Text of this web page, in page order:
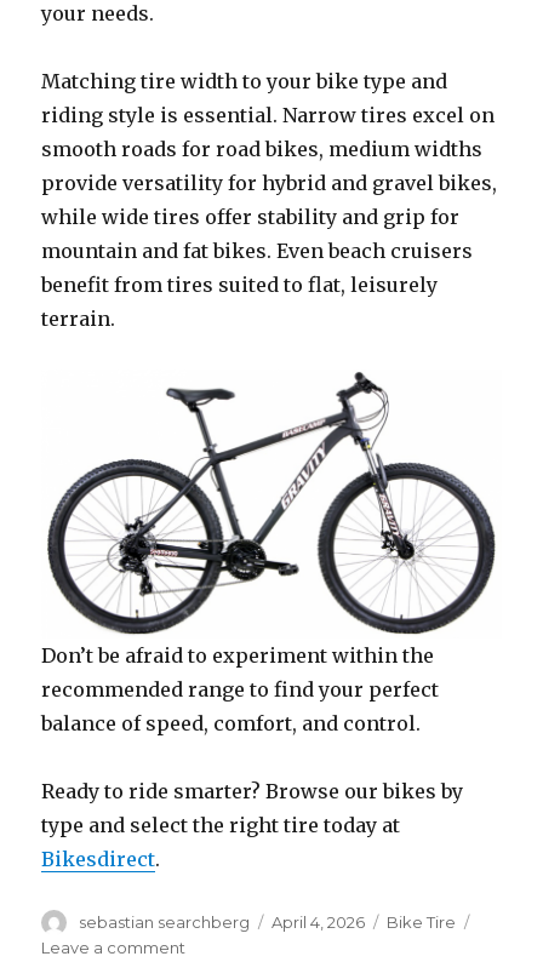
your needs.
Matching tire width to your bike type and
riding style is essential. Narrow tires excel on
smooth roads for road bikes, medium widths
provide versatility for hybrid and gravel bikes,
while wide tires offer stability and grip for
mountain and fat bikes. Even beach cruisers
benefit from tires suited to flat, leisurely
terrain.
Don’t be afraid to experiment within the
recommended range to find your perfect
balance of speed, comfort, and control.
Ready to ride smarter? Browse our bikes by
type and select the right tire today at
Bikesdirect.
Author
sebastian searchberg
Posted
April 4, 2026 Categories
Bike Tire
Leave a comment